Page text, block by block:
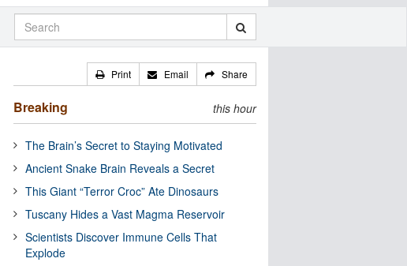
Print Email Share
Breaking this hour
The Brain’s Secret to Staying Motivated
Ancient Snake Brain Reveals a Secret
This Giant “Terror Croc” Ate Dinosaurs
Tuscany Hides a Vast Magma Reservoir
Scientists Discover Immune Cells That
Explode